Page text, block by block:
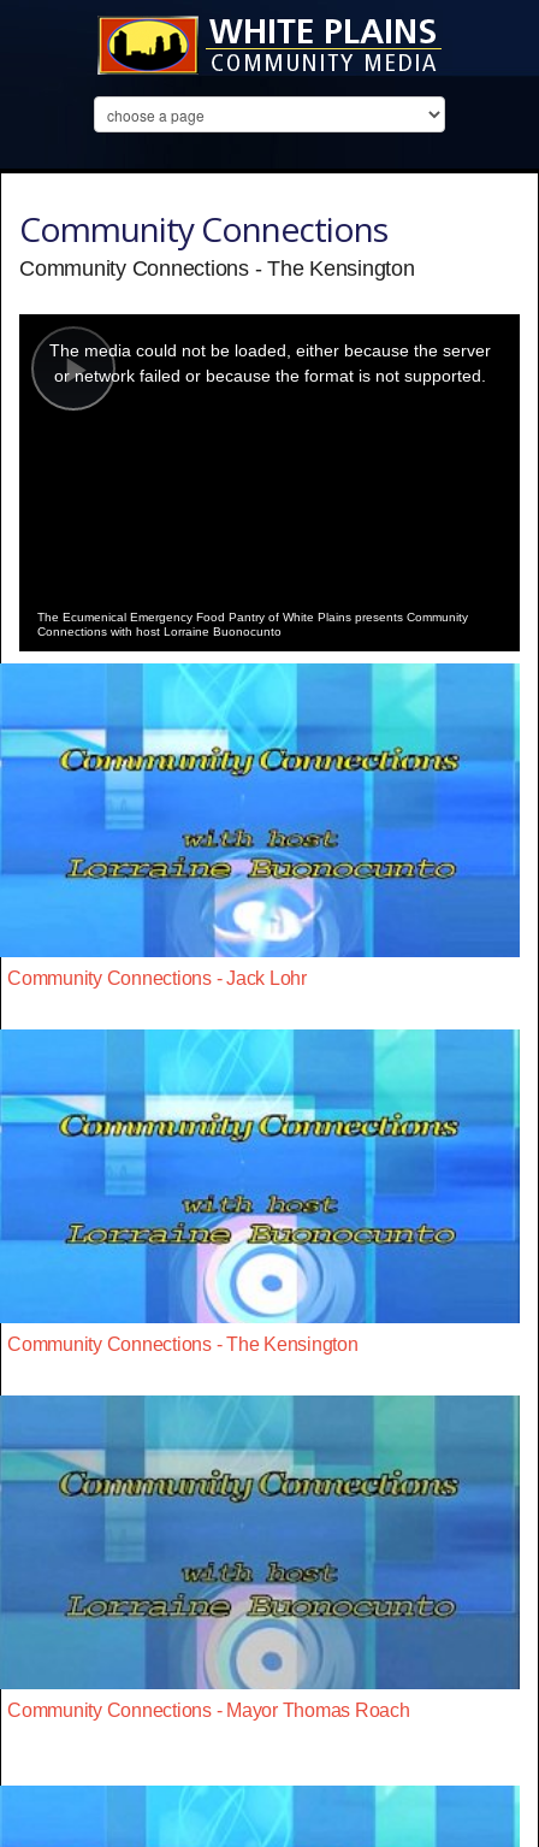
Community Connections
Community Connections - The Kensington
Play
modal
window.
The media could not be loaded, either because the server
or network failed or because the format is not supported.
The Ecumenical Emergency Food Pantry of White Plains presents Community
Connections with host Lorraine Buonocunto
Community Connections - Jack Lohr
Community Connections - The Kensington
Community Connections - Mayor Thomas Roach